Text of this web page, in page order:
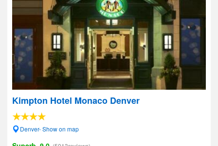
Kimpton Hotel Monaco Denver
Denver- Show on map